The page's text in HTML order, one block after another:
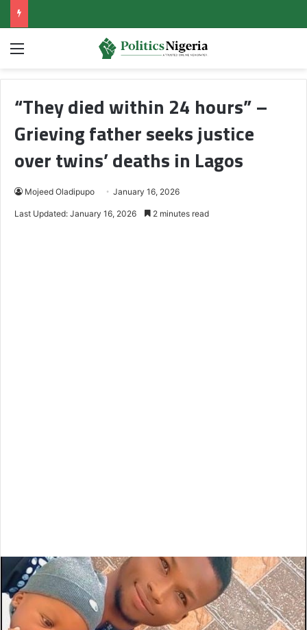
Menu
“They died within 24 hours” –
Grieving father seeks justice
over twins’ deaths in Lagos
Mojeed Oladipupo January 16, 2026
Last Updated: January 16, 2026 2 minutes read